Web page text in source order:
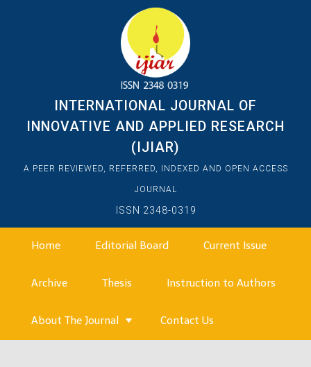
INTERNATIONAL JOURNAL OF
INNOVATIVE AND APPLIED RESEARCH
(IJIAR)
A PEER REVIEWED, REFERRED, INDEXED AND OPEN ACCESS
JOURNAL
ISSN 2348-0319
Home Editorial Board Current Issue
Archive Thesis Instruction to Authors
About The Journal Contact Us